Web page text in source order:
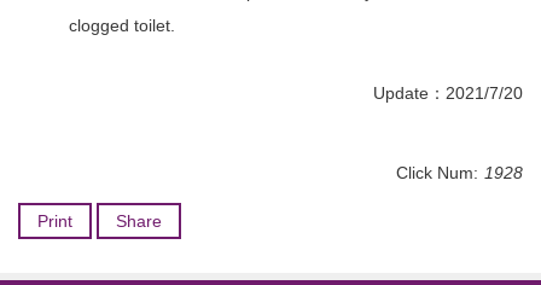
clogged toilet.
Update：2021/7/20
Click Num: 1928
Print Share